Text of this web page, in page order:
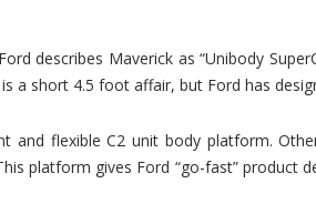
describes Maverick as “Unibody
a short 4.5 foot affair, but Ford has
and flexible C2 unit body platform.
platform gives Ford “go-fast” product